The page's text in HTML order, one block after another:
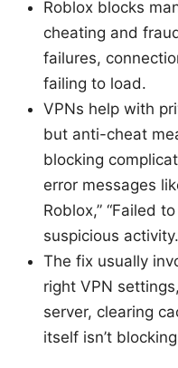
Roblox blocks
cheating and
failures,
failing to load.
VPNs help with
but anti-cheat
blocking
error messages
Roblox,” “Failed
suspicious
The fix usually
right VPN
server, clearing
itself isn’t